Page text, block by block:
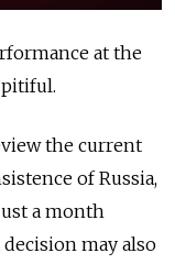
at the
pitiful.
the current
of Russia,
a month
may also